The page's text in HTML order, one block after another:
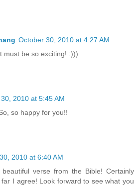
October 30, 2010 at 4:27 AM
must be so exciting! :)))
2010 at 5:45 AM
so happy for you!!
2010 at 6:40 AM
verse from the Bible! Certainly
I agree! Look forward to see what you